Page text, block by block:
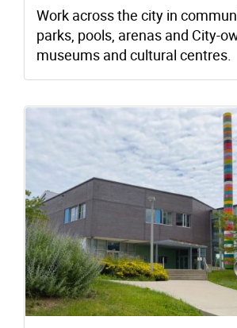
Work across the city in
parks, pools, arenas and City-
museums and cultural centres.